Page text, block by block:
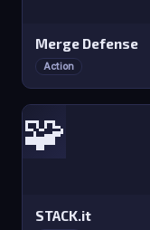
Merge Defense
Action
🧩
STACK.it